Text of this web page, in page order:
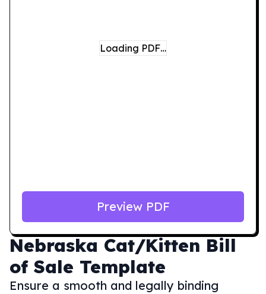
Nebraska Cat/Kitten Bill
of Sale Template
Ensure a smooth and legally binding
Loading PDF…
Preview PDF